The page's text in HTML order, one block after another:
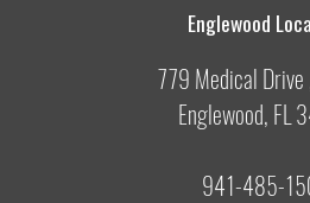
Englewood
779 Medical Drive
Englewood, FL
941-485-